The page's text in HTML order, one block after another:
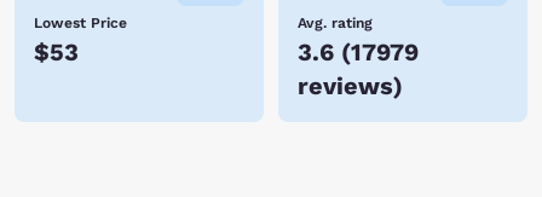
Lowest Price
$53
Avg. rating
3.6 (17979
reviews)